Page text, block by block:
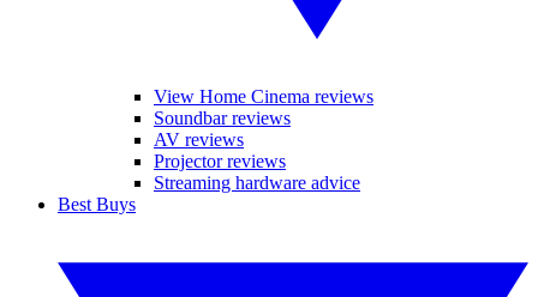
View Home Cinema reviews
Soundbar reviews
AV reviews
Projector reviews
Streaming hardware advice
Best Buys